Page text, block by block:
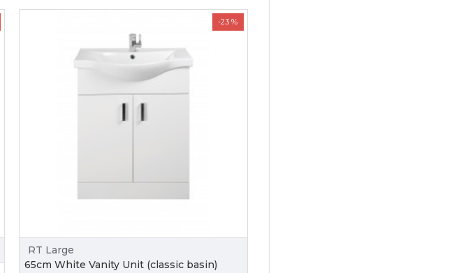
-23 %
RT Large
65cm White Vanity Unit (classic basin)